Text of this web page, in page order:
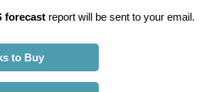
forecast report will be sent to your email.
to Buy